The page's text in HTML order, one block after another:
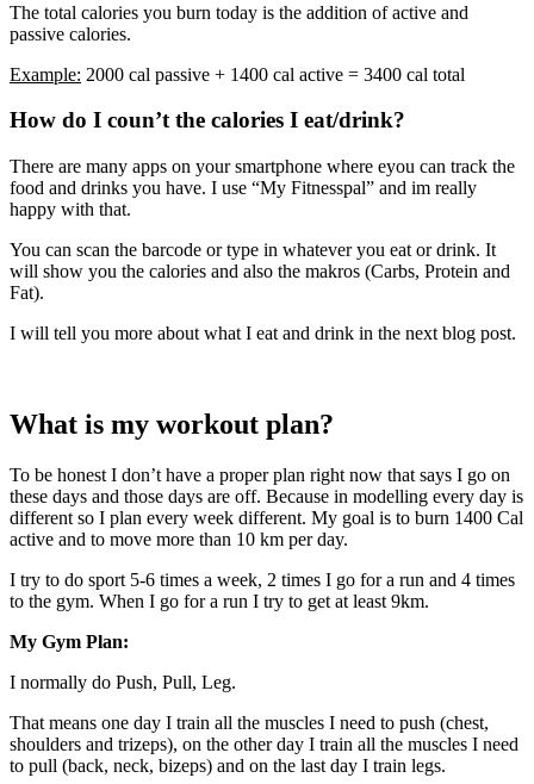
The total calories you burn today is the addition of active and
passive calories.
Example: 2000 cal passive + 1400 cal active = 3400 cal total
How do I coun’t the calories I eat/drink?
There are many apps on your smartphone where eyou can track the
food and drinks you have. I use “My Fitnesspal” and im really
happy with that.
You can scan the barcode or type in whatever you eat or drink. It
will show you the calories and also the makros (Carbs, Protein and
Fat).
I will tell you more about what I eat and drink in the next blog post.
What is my workout plan?
To be honest I don’t have a proper plan right now that says I go on
these days and those days are off. Because in modelling every day is
different so I plan every week different. My goal is to burn 1400 Cal
active and to move more than 10 km per day.
I try to do sport 5-6 times a week, 2 times I go for a run and 4 times
to the gym. When I go for a run I try to get at least 9km.
My Gym Plan:
I normally do Push, Pull, Leg.
That means one day I train all the muscles I need to push (chest,
shoulders and trizeps), on the other day I train all the muscles I need
to pull (back, neck, bizeps) and on the last day I train legs.